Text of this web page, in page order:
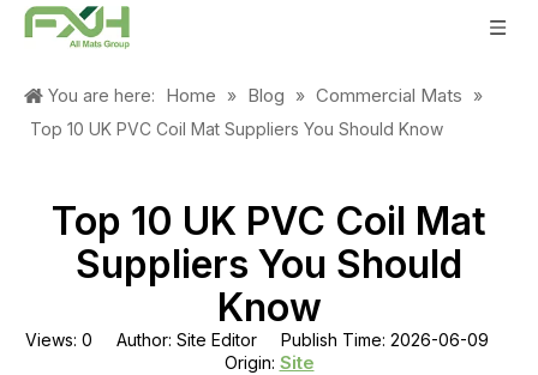
You are here: Home » Blog » Commercial Mats
»
Top 10 UK PVC Coil Mat Suppliers You Should Know
Top 10 UK PVC Coil Mat
Suppliers You Should
Know
Views: 0 Author: Site Editor Publish Time: 2026-06-09
Origin: Site